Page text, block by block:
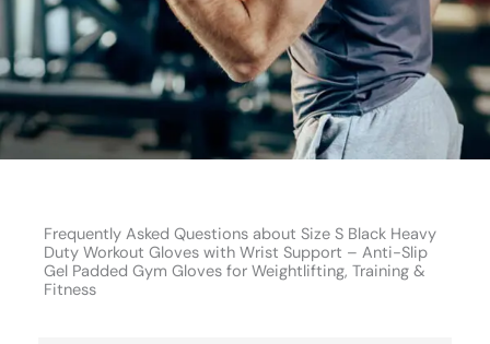
Frequently Asked Questions about Size S Black Heavy
Duty Workout Gloves with Wrist Support – Anti-Slip
Gel Padded Gym Gloves for Weightlifting, Training &
Fitness